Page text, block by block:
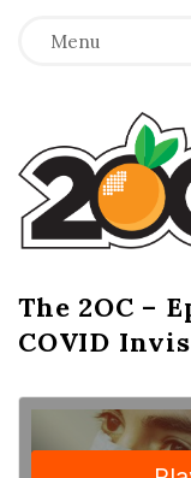
Menu
T
h
e
2
O
C
The 2OC –
COVID